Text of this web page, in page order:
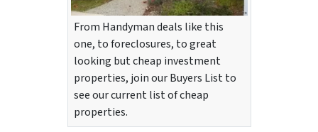
From Handyman deals like this
one, to foreclosures, to great
looking but cheap investment
properties, join our Buyers List to
see our current list of cheap
properties.